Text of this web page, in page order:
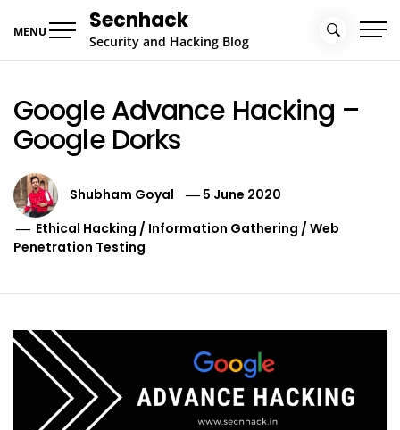
MENU Secnhack
Security and Hacking Blog
Google Advance Hacking –
Google Dorks
Shubham Goyal
5 June 2020
Ethical Hacking / Information Gathering /Web
Penetration Testing